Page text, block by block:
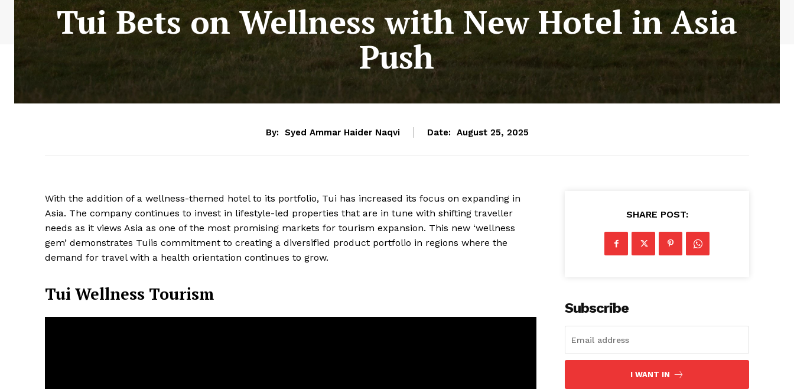
Tui Bets on Wellness with New Hotel in Asia
Push
By: Syed Ammar Haider Naqvi Date: August 25, 2025
With the addition of a wellness-themed hotel to its portfolio, Tui has increased its focus on expanding in
Asia. The company continues to invest in lifestyle-led properties that are in tune with shifting traveller
needs as it views Asia as one of the most promising markets for tourism expansion. This new ‘wellness
gem’ demonstrates Tuiis commitment to creating a diversified product portfolio in regions where the
demand for travel with a health orientation continues to grow.
Tui Wellness Tourism
SHARE POST:
Subscribe
I WANT IN